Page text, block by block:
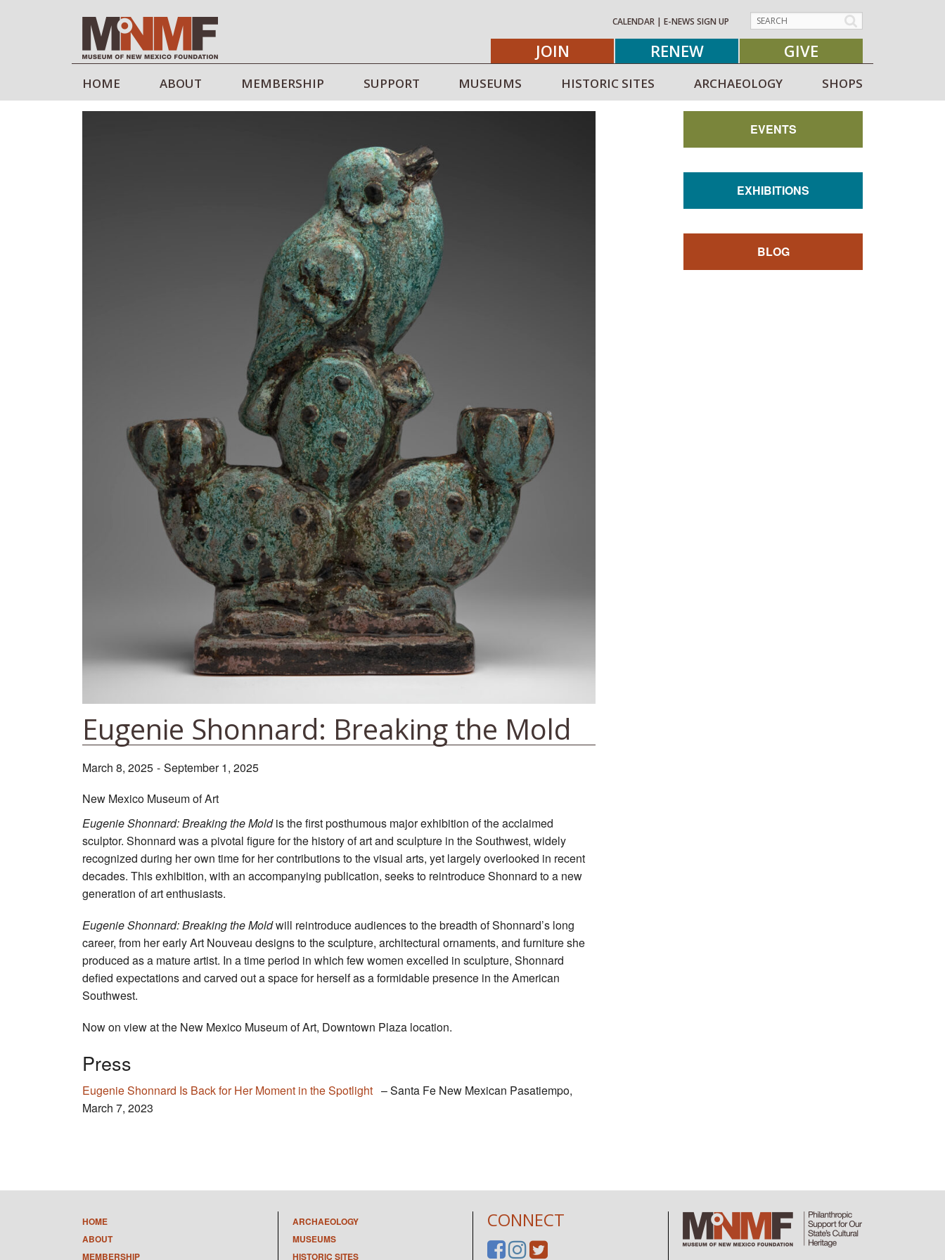
CALENDAR | E-NEWS SIGN UP
JOIN RENEW GIVE
HOME ABOUT MEMBERSHIP SUPPORT MUSEUMS HISTORIC SITES ARCHAEOLOGY SHOPS
Eugenie Shonnard: Breaking the Mold
March 8, 2025 - September 1, 2025
New Mexico Museum of Art
Eugenie Shonnard: Breaking the Moldis the first posthumous major exhibition of the acclaimed
sculptor. Shonnard was a pivotal figure for the history of art and sculpture in the Southwest, widely
recognized during her own time for her contributions to the visual arts, yet largely overlooked in recent
decades. This exhibition, with an accompanying publication, seeks to reintroduce Shonnard to a new
generation of art enthusiasts.
Eugenie Shonnard: Breaking the Moldwill reintroduce audiences to the breadth of Shonnard’s long
career, from her early Art Nouveau designs to the sculpture, architectural ornaments, and furniture she
produced as a mature artist. In a time period in which few women excelled in sculpture, Shonnard
defied expectations and carved out a space for herself as a formidable presence in the American
Southwest.
Now on view at the New Mexico Museum of Art, Downtown Plaza location.
Press
Eugenie Shonnard Is Back for Her Moment in the Spotlight – Santa Fe New Mexican Pasatiempo,
March 7, 2023
EVENTS
EXHIBITIONS
BLOG
HOME
ABOUT
MEMBERSHIP
ARCHAEOLOGY
MUSEUMS
HISTORIC SITES
CONNECT